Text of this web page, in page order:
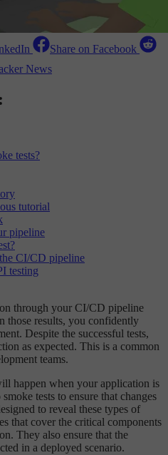
Share on Facebook
News
tests?
tutorial
pipeline
CI/CD pipeline
testing
through your CI/CD pipeline
those results, you confidently
Despite the successful tests,
as expected. This is a common
teams.
happen when your application is
tests to ensure that changes
to reveal these types of
that cover the critical components
They also ensure that the
in a deployed scenario.